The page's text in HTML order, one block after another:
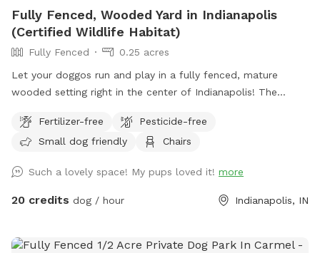
Fully Fenced, Wooded Yard in Indianapolis
(Certified Wildlife Habitat)
Fully Fenced
0.25 acres
Let your doggos run and play in a fully fenced, mature
wooded setting right in the center of Indianapolis! The
enjoy birdwatching and sightings of cardinals, woodpeckers,
blue jays, bluebirds, hummingbirds, finches, and more.
are used anywhere on the property. Grass is doggy-safe.
Only organic cedar mulch with no dyes are present. A bat
the yard by the patio and near the entry gate as a result of
Fertilizer-free
Pesticide-free
Small dog friendly
Chairs
Such a lovely space! My pups loved it! more
20 credits dog / hour Indianapolis, IN